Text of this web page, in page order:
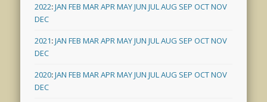
2022:JAN FEB MARAPRMAYJUN JULAUG SEP OCTNOV
DEC
2021:JAN FEB MARAPRMAYJUN JULAUG SEP OCTNOV
DEC
2020:JAN FEB MARAPRMAYJUN JULAUG SEP OCTNOV
DEC